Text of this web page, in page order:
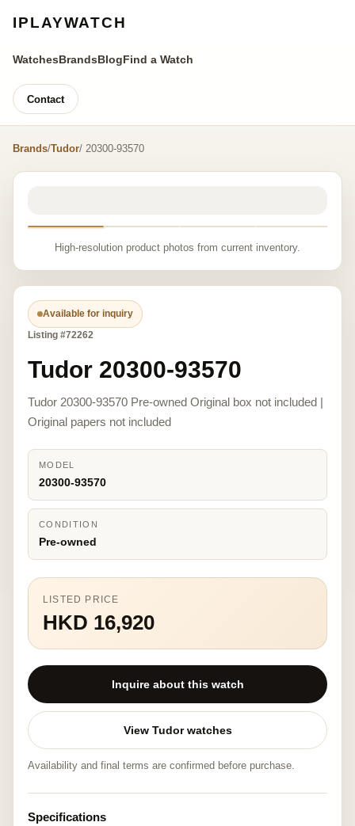
IPLAYWATCH
WatchesBrandsBlogFind a Watch
Contact
Brands/Tudor/ 20300-93570
High-resolution product photos from current inventory.
Available for inquiry
Listing #72262
Tudor 20300-93570
Tudor 20300-93570 Pre-owned Original box not included |
Original papers not included
MODEL
20300-93570
CONDITION
Pre-owned
LISTED PRICE
HKD 16,920
Inquire about this watch
View Tudor watches
Availability and final terms are confirmed before purchase.
Specifications